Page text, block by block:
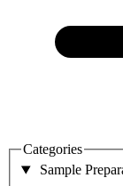
Categories
Sample